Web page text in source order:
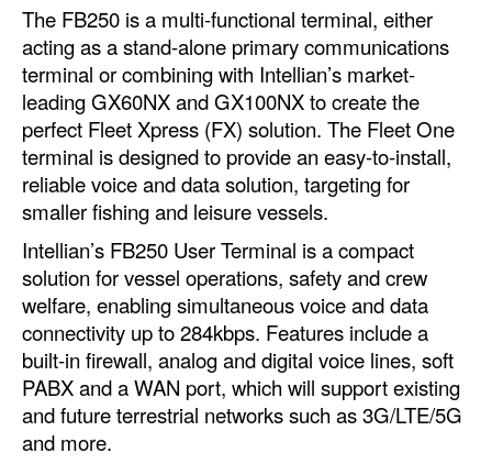
Bunkering
Technology
Automation
Cybersecurity
Equipment
Safety & Security
Software
Cranes & Material Handling
GreenPorts
Alternative Fuels
Decarbonization
Energy
The FB250 is a multi-functional terminal, either
acting as a stand-alone primary communications
terminal or combining with Intellian’s market-
leading GX60NX and GX100NX to create the
perfect Fleet Xpress (FX) solution. The Fleet One
terminal is designed to provide an easy-to-install,
reliable voice and data solution, targeting for
smaller fishing and leisure vessels.
Intellian’s FB250 User Terminal is a compact
solution for vessel operations, safety and crew
welfare, enabling simultaneous voice and data
connectivity up to 284kbps. Features include a
built-in firewall, analog and digital voice lines, soft
PABX and a WAN port, which will support existing
and future terrestrial networks such as 3G/LTE/5G
and more.